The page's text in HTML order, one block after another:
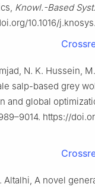
Knowl.-Based Syst.
10.1016/
N. K. Hussein,
salp-based grey
and global
https://
Altalhi, A novel